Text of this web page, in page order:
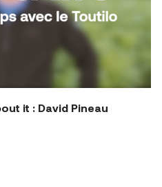
it : David Pineau